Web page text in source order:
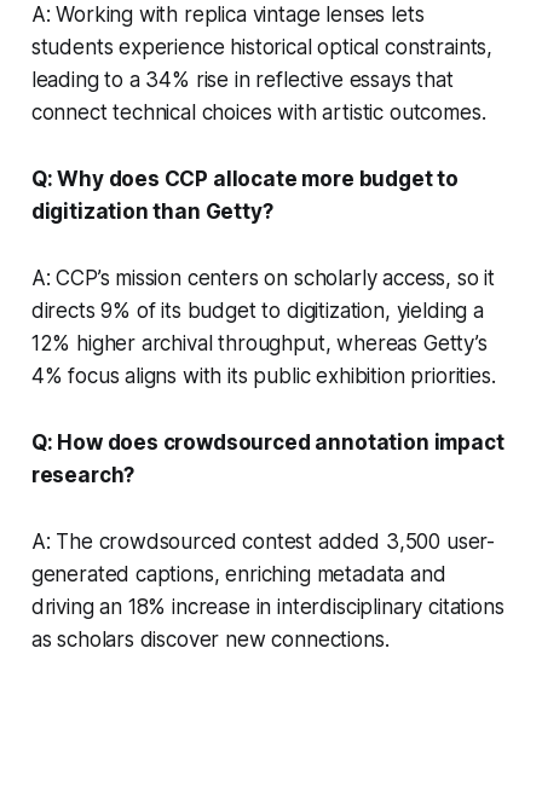
A: Working with replica vintage lenses lets
students experience historical optical constraints,
leading to a 34% rise in reflective essays that
connect technical choices with artistic outcomes.
Q: Why does CCP allocate more budget to
digitization than Getty?
A: CCP’s mission centers on scholarly access, so it
directs 9% of its budget to digitization, yielding a
12% higher archival throughput, whereas Getty’s
4% focus aligns with its public exhibition priorities.
Q: How does crowdsourced annotation impact
research?
A: The crowdsourced contest added 3,500 user-
generated captions, enriching metadata and
driving an 18% increase in interdisciplinary citations
as scholars discover new connections.